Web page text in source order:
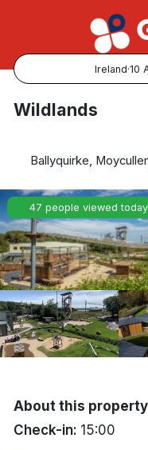
Ireland·10
Popular
Cork
Kerry
Dublin
Galway
Belfast
Wildlands
Ballyquirke,
47 people viewed today
About this property
Check-in: 15:00